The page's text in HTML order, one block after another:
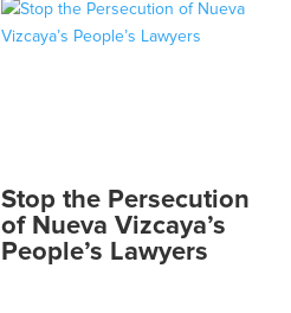
Stop the Persecution
of Nueva Vizcaya’s
People’s Lawyers